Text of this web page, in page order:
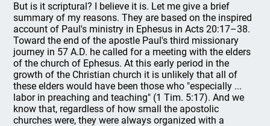
But is it scriptural? I believe it is. Let me give a brief
summary of my reasons. They are based on the inspired
account of Paul's ministry in Ephesus in Acts 20:17–38.
Toward the end of the apostle Paul's third missionary
journey in 57 A.D. he called for a meeting with the elders
of the church of Ephesus. At this early period in the
growth of the Christian church it is unlikely that all of
these elders would have been those who "especially ...
labor in preaching and teaching" (1 Tim. 5:17). And we
know that, regardless of how small the apostolic
churches were, they were always organized with a